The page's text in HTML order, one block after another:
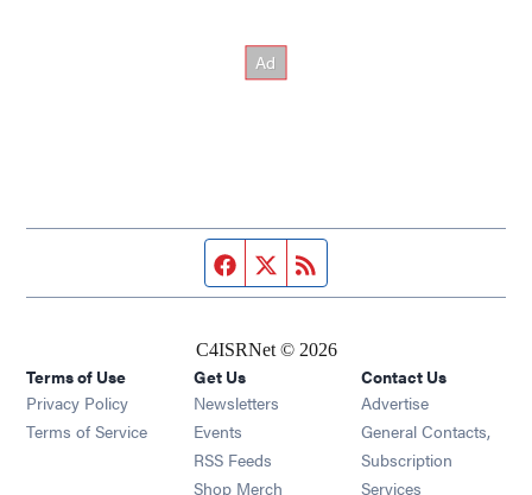
Facebook page
Twitter feed
C4ISRNet © 2026
Terms of Use
Privacy Policy
Terms of Service
Get Us
Newsletters Opens in new window
Events Opens in new window
RSS Feeds Opens in new window
Shop Merch Opens in new window
Contact Us
Advertise
General Contacts,
Subscription
Services